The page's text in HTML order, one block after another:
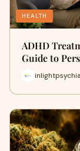
HEALTH
ADHD
Guide to